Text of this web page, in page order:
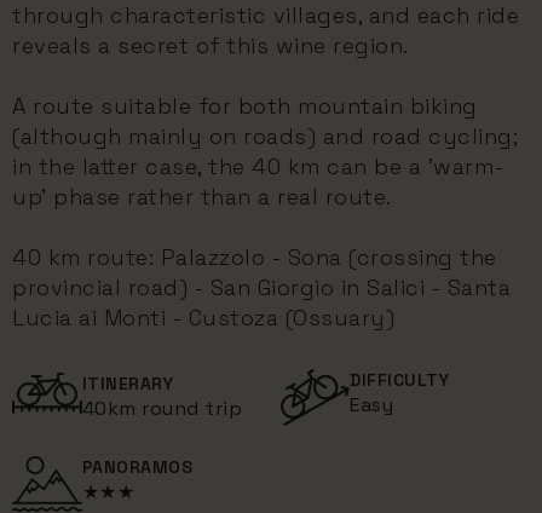
through characteristic villages, and each ride
reveals a secret of this wine region.
A route suitable for both mountain biking
(although mainly on roads) and road cycling;
in the latter case, the 40 km can be a 'warm-
up' phase rather than a real route.
40 km route: Palazzolo - Sona (crossing the
provincial road) - San Giorgio in Salici - Santa
Lucia ai Monti - Custoza (Ossuary)
ITINERARY
40km round trip
DIFFICULTY
Easy
PANORAMOS
★★★